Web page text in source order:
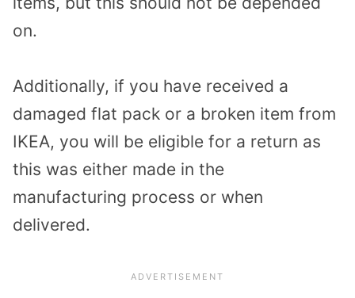
on.
Additionally, if you have received a
damaged flat pack or a broken item from
IKEA, you will be eligible for a return as
this was either made in the
manufacturing process or when
delivered.